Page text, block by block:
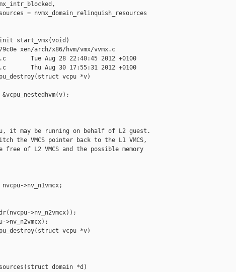
= nvmx_domain_relinquish_resources
start_vmx(void)
xen/arch/x86/hvm/vmx/vvmx.c
Tue Aug 28 22:40:45 2012 +0100
Thu Aug 30 17:55:31 2012 +0100
vcpu *v)
it may be running on behalf of L2 guest.
the VMCS pointer back to the L1 VMCS,
of L2 VMCS and the possible memory
>nv_n1vmcx;
>nv_n2vmcx));
>nv_n2vmcx);
vcpu *v)
domain *d)